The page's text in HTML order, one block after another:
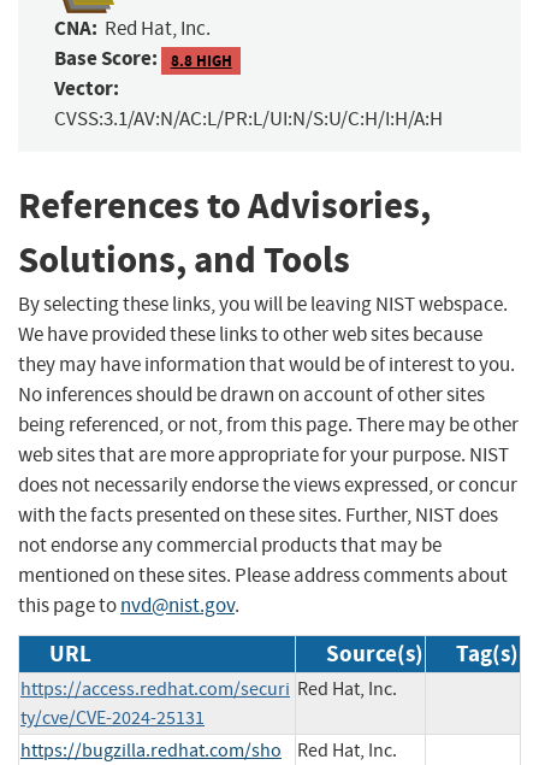
CNA: Red Hat, Inc.
Base Score: 8.8 HIGH
Vector:
CVSS:3.1/AV:N/AC:L/PR:L/UI:N/S:U/C:H/I:H/A:H
References to Advisories,
Solutions, and Tools
By selecting these links, you will be leaving NIST webspace.
We have provided these links to other web sites because
they may have information that would be of interest to you.
No inferences should be drawn on account of other sites
being referenced, or not, from this page. There may be other
web sites that are more appropriate for your purpose. NIST
does not necessarily endorse the views expressed, or concur
with the facts presented on these sites. Further, NIST does
not endorse any commercial products that may be
mentioned on these sites. Please address comments about
this page tonvd@nist.gov.
URL Source(s) Tag(s)
https://access.redhat.com/securi
ty/cve/CVE-2024-25131
Red Hat, Inc.
https://bugzilla.redhat.com/sho
Red Hat, Inc.